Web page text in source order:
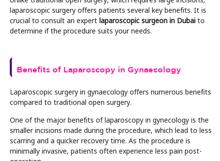
laparoscopic surgery offers patients several key benefits. It is
crucial to consult an expert laparoscopic surgeon in Dubai to
determine if the procedure suits your needs.
Benefits of Laparoscopy in Gynaecology
Laparoscopic surgery in gynaecology offers numerous benefits
compared to traditional open surgery.
One of the major benefits of laparoscopy in gynecology is the
smaller incisions made during the procedure, which lead to less
scarring and a quicker recovery time. As the procedure is
minimally invasive, patients often experience less pain post-